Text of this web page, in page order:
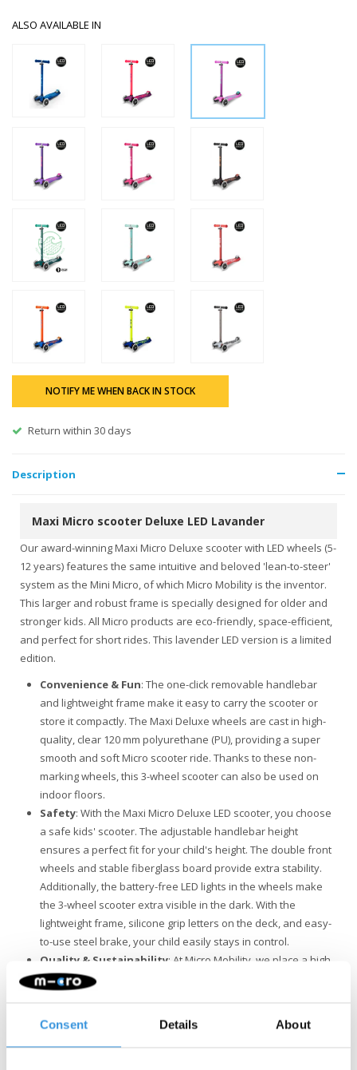
Consent Details About
ALSO AVAILABLE IN
NOTIFY ME WHEN BACK IN STOCK
Return within 30 days
Description
Maxi Micro scooter Deluxe LED Lavander
Our award-winning Maxi Micro Deluxe scooter with LED wheels (5-
12 years) features the same intuitive and beloved 'lean-to-steer'
system as the Mini Micro, of which Micro Mobility is the inventor.
This larger and robust frame is specially designed for older and
stronger kids. All Micro products are eco-friendly, space-efficient,
and perfect for short rides. This lavender LED version is a limited
edition.
Convenience & Fun: The one-click removable handlebar
and lightweight frame make it easy to carry the scooter or
store it compactly. The Maxi Deluxe wheels are cast in high-
quality, clear 120 mm polyurethane (PU), providing a super
smooth and soft Micro scooter ride. Thanks to these non-
marking wheels, this 3-wheel scooter can also be used on
indoor floors.
Safety: With the Maxi Micro Deluxe LED scooter, you choose
a safe kids' scooter. The adjustable handlebar height
ensures a perfect fit for your child's height. The double front
wheels and stable fiberglass board provide extra stability.
Additionally, the battery-free LED lights in the wheels make
the 3-wheel scooter extra visible in the dark. With the
lightweight frame, silicone grip letters on the deck, and easy-
to-use steel brake, your child easily stays in control.
Quality & Sustainability: At Micro Mobility, we place a high
value on quality. All products are designed in Switzerland
meet the highest standards, ensuring Micro products last for
years. Sustainable business is not just about the